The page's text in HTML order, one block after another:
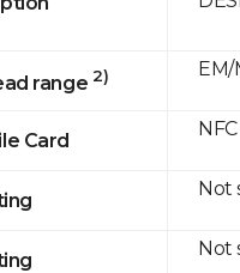
range 2)
Card
EM/
NFC
Not
Not